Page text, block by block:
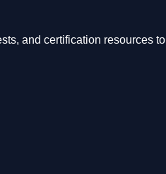
and certification resources to